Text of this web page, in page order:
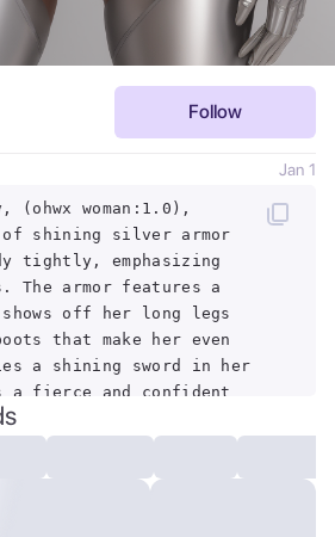
Follow
Jan 1
(ohwx woman:1.0),
shining silver armor
tightly, emphasizing
The armor features a
off her long legs
that make her even
a shining sword in her
a fierce and confident